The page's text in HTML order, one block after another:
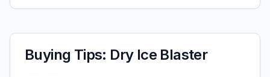
Buying Tips: Dry Ice Blaster